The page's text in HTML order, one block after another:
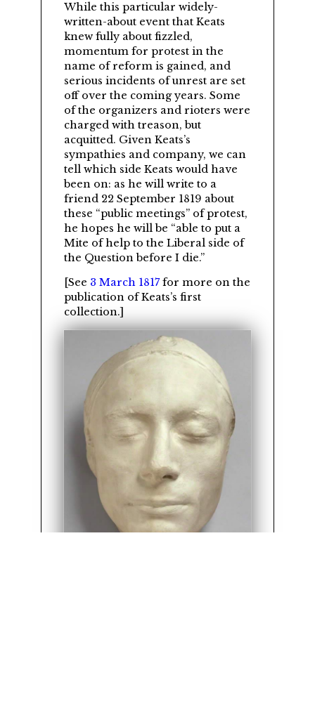
While this particular widely-
written-about event that Keats
knew fully about fizzled,
momentum for protest in the
name of reform is gained, and
serious incidents of unrest are set
off over the coming years. Some
of the organizers and rioters were
charged with treason, but
acquitted. Given Keats’s
sympathies and company, we can
tell which side Keats would have
been on: as he will write to a
friend 22 September 1819 about
these
public meetings of protest,
he hopes he will be
able to put a
Mite of help to the Liberal side of
the Question before I die.
[See 3 March 1817for more on the
publication of Keats’s first
collection.]